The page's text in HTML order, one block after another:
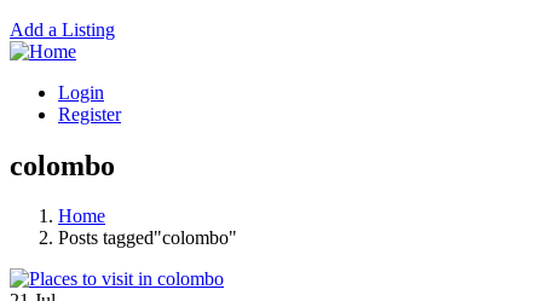
Add a Listing
Login
Register
colombo
Home
Posts tagged"colombo"